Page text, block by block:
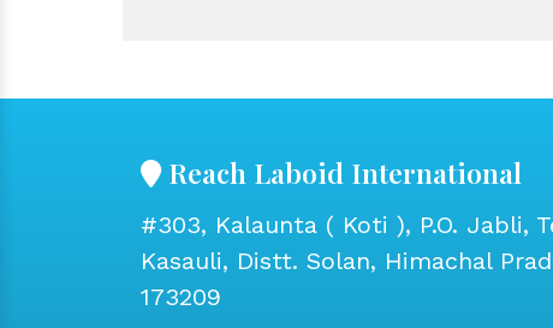
Reach Laboid International
#303, Kalaunta ( Koti ), P.O. Jabli,
Kasauli, Distt. Solan, Himachal
173209